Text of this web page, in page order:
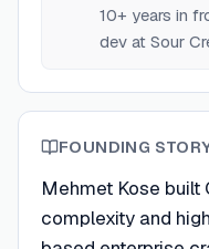
10+ years in
dev at Sour
FOUNDING
Mehmet Kose built
complexity and